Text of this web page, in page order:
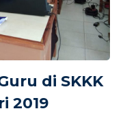
di SKKK
2019